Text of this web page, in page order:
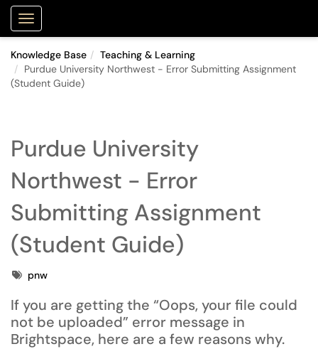
Show Applications Menu
Knowledge Base
Teaching & Learning
Purdue University Northwest - Error Submitting Assignment
(Student Guide)
Purdue University
Northwest - Error
Submitting Assignment
(Student Guide)
Tagspnw
If you are getting the “Oops, your file could
not be uploaded” error message in
Brightspace, here are a few reasons why.